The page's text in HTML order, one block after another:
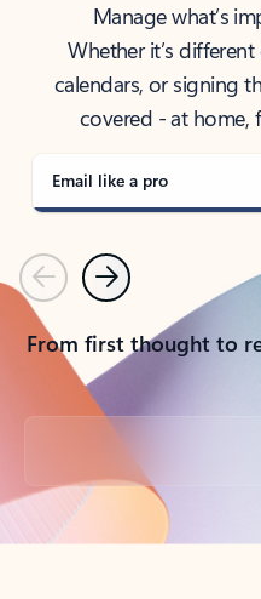
Manage what’s
Whether it’s
calendars, or signing
covered - at
Email like a pro
PreviousNext
From first thought to
Back to tabs